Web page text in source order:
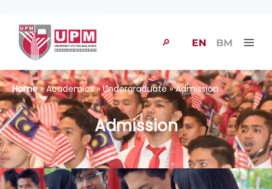
🔎 EN BM
Home» Academics » Undergraduate » Admission
Admission